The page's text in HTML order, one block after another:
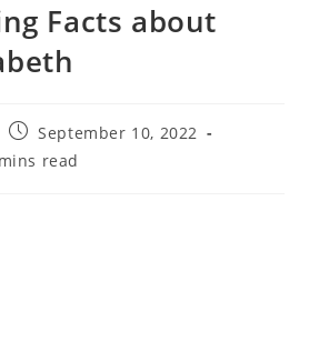
Facts about
Post
published:
September 10, 2022
read